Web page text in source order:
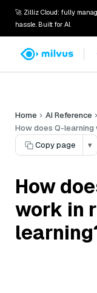
🚀 Zilliz Cloud: fully
hassle. Built for AI.
Home
AI Reference
How does Q-learning
Copy page
▾
How
work in